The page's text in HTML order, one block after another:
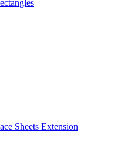
Sheets Extension